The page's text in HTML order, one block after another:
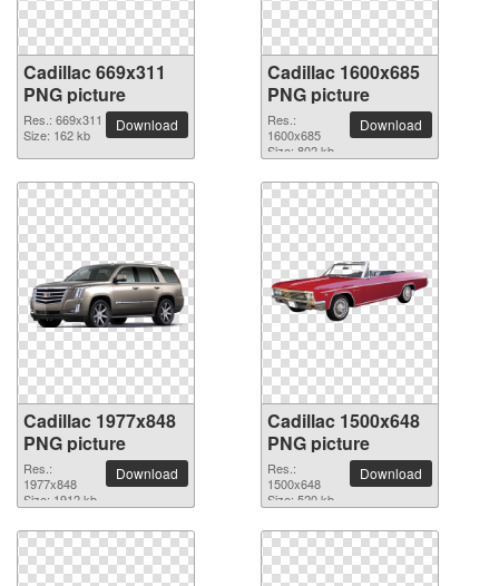
Cadillac 669x311
PNG picture
Res.: 669x311
Size: 162 kb
Download
Cadillac 1600x685
PNG picture
Res.:
1600x685
Size: 802 kb
Download
Cadillac 1977x848
PNG picture
Res.:
1977x848
Size: 1912 kb
Download
Cadillac 1500x648
PNG picture
Res.:
1500x648
Size: 520 kb
Download